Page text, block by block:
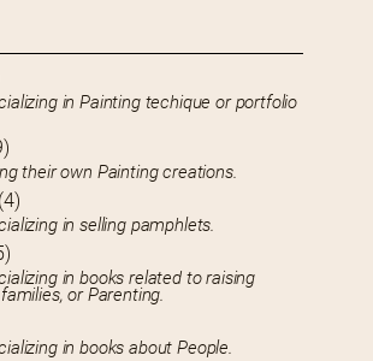
in Painting techique or portfolio
their own Painting creations.
(4)
in selling pamphlets.
in books related to raising
or Parenting.
in books about People.